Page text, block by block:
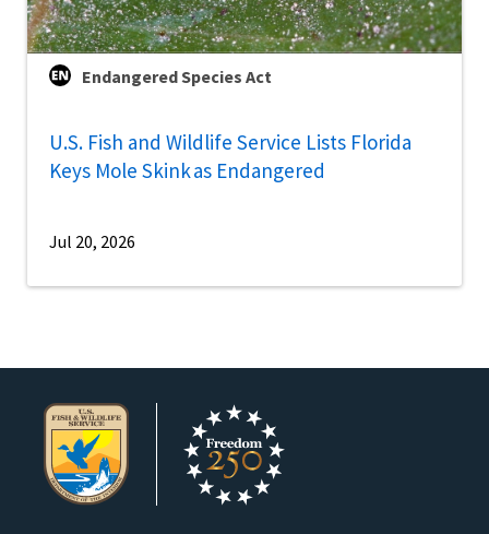
Endangered Species Act
U.S. Fish and Wildlife Service Lists Florida
Keys Mole Skink as Endangered
Jul 20, 2026